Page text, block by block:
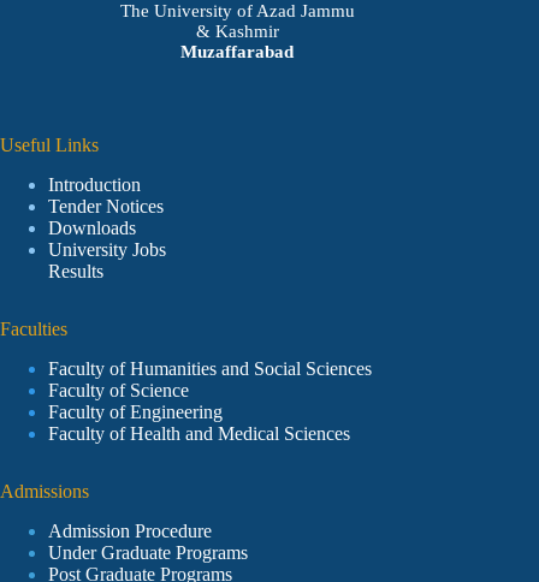
The University of Azad Jammu
& Kashmir
Muzaffarabad
Useful Links
Introduction
Tender Notices
Downloads
University Jobs
Results
Faculties
Faculty of Humanities and Social Sciences
Faculty of Science
Faculty of Engineering
Faculty of Health and Medical Sciences
Admissions
Admission Procedure
Under Graduate Programs
Post Graduate Programs